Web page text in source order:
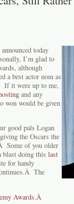
today
I’m glad to
although
a best actor nom as
it were up to me,
and any
won would be given
good pals Logan
the Oscars the
Some of you older
blast doing this last
for handy
The
Awards.Â